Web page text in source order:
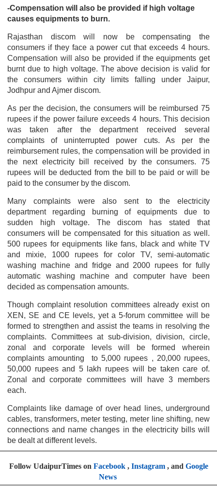
-Compensation will also be provided if high voltage
causes equipments to burn.
Rajasthan discom will now be compensating the
consumers if they face a power cut that exceeds 4 hours.
Compensation will also be provided if the equipments get
burnt due to high voltage. The above decision is valid for
the consumers within city limits falling under Jaipur,
Jodhpur and Ajmer discom.
As per the decision, the consumers will be reimbursed 75
rupees if the power failure exceeds 4 hours. This decision
was taken after the department received several
complaints of uninterrupted power cuts. As per the
reimbursement rules, the compensation will be provided in
the next electricity bill received by the consumers. 75
rupees will be deducted from the bill to be paid or will be
paid to the consumer by the discom.
Many complaints were also sent to the electricity
department regarding burning of equipments due to
sudden high voltage. The discom has stated that
consumers will be compensated for this situation as well.
500 rupees for equipments like fans, black and white TV
and mixie, 1000 rupees for color TV, semi-automatic
washing machine and fridge and 2000 rupees for fully
automatic washing machine and computer have been
decided as compensation amounts.
Though complaint resolution committees already exist on
XEN, SE and CE levels, yet a 5-forum committee will be
formed to strengthen and assist the teams in resolving the
complaints. Committees at sub-division, division, circle,
zonal and corporate levels will be formed wherein
complaints amounting to 5,000 rupees , 20,000 rupees,
50,000 rupees and 5 lakh rupees will be taken care of.
Zonal and corporate committees will have 3 members
each.
Complaints like damage of over head lines, underground
cables, transformers, meter testing, meter line shifting, new
connections and name changes in the electricity bills will
be dealt at different levels.
Follow UdaipurTimes on Facebook, Instagram, and Google
News